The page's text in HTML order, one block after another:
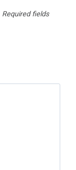
Required fields